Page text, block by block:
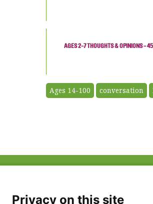
AGES 2-7 THOUGHTS & OPINIONS - 45
Ages 14-100 conversation
Privacy Policy
Privacy on this site